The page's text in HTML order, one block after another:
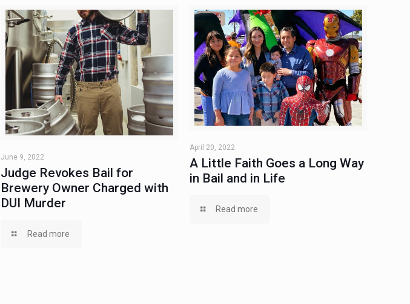
June 9, 2022
Judge Revokes Bail for
Brewery Owner Charged with
DUI Murder
Read more
April 20, 2022
A Little Faith Goes a Long Way
in Bail and in Life
Read more